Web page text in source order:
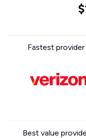
Fastest provider
Best value